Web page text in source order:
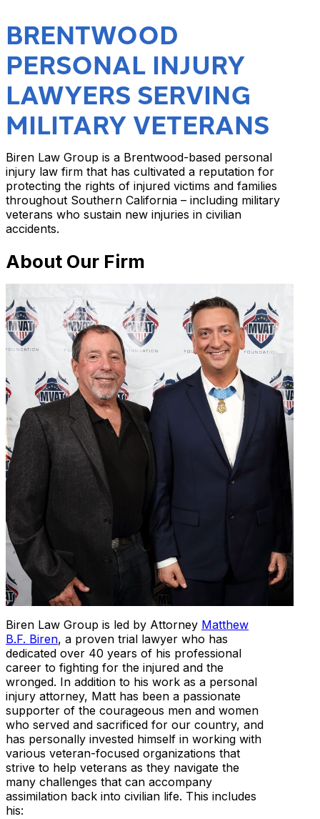
BRENTWOOD
PERSONAL INJURY
LAWYERS SERVING
MILITARY VETERANS
Biren Law Group is a Brentwood-based personal
injury law firm that has cultivated a reputation for
protecting the rights of injured victims and families
throughout Southern California – including military
veterans who sustain new injuries in civilian
accidents.
About Our Firm
Biren Law Group is led by Attorney Matthew
B.F. Biren, a proven trial lawyer who has
dedicated over 40 years of his professional
career to fighting for the injured and the
wronged. In addition to his work as a personal
injury attorney, Matt has been a passionate
supporter of the courageous men and women
who served and sacrificed for our country, and
has personally invested himself in working with
various veteran-focused organizations that
strive to help veterans as they navigate the
many challenges that can accompany
assimilation back into civilian life. This includes
his: